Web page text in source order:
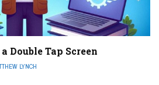
Double Tap Screen
LYNCH